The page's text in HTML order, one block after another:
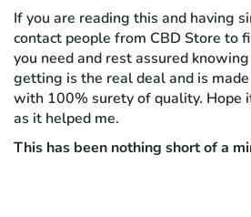
If you are reading this and having
contact people from CBD Store to
you need and rest assured
getting is the real deal and is
with 100% surety of quality. Hope
as it helped me.
This has been nothing short of a